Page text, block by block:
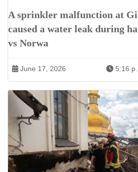
A sprinkler malfunction at
caused a water leak during
vs Norwa
June 17, 2026 5:16